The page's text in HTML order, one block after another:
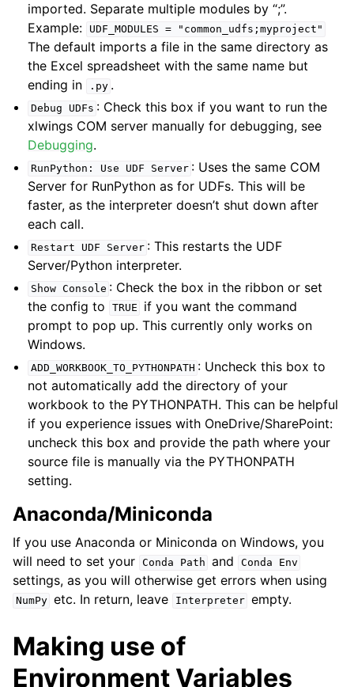
imported. Separate multiple modules by “;”.
Example:
UDF_MODULES = "common_udfs;myproject"
The default imports a file in the same directory as
the Excel spreadsheet with the same name but
ending in
.py .
Debug UDFs : Check this box if you want to run the
xlwings COM server manually for debugging, see
Debugging.
RunPython: Use UDF Server : Uses the same COM
Server for RunPython as for UDFs. This will be
faster, as the interpreter doesn’t shut down after
each call.
Restart UDF Server : This restarts the UDF
Server/Python interpreter.
Show Console : Check the box in the ribbon or set
the config to
TRUE
if you want the command
prompt to pop up. This currently only works on
Windows.
ADD_WORKBOOK_TO_PYTHONPATH : Uncheck this box to
not automatically add the directory of your
workbook to the PYTHONPATH. This can be helpful
if you experience issues with OneDrive/SharePoint:
uncheck this box and provide the path where your
source file is manually via the PYTHONPATH
setting.
Anaconda/Miniconda
If you use Anaconda or Miniconda on Windows, you
will need to set your Conda Path and Conda Env
settings, as you will otherwise get errors when using
NumPy etc. In return, leave Interpreter empty.
Making use of
Environment Variables